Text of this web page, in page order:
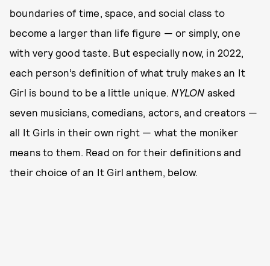
boundaries of time, space, and social class to
become a larger than life figure — or simply, one
with very good taste. But especially now, in 2022,
each person’s definition of what truly makes an It
Girl is bound to be a little unique. NYLON asked
seven musicians, comedians, actors, and creators —
all It Girls in their own right — what the moniker
means to them. Read on for their definitions and
their choice of an It Girl anthem, below.